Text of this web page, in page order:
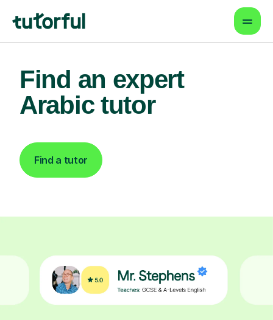
Find an expert
Arabic tutor
Find a tutor